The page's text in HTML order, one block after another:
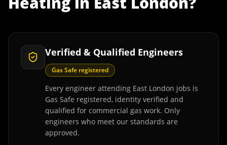
Verified & Qualified Engineers
Gas Safe registered
Every engineer attending East London jobs is
Gas Safe registered, identity verified and
qualified for commercial gas work. Only
engineers who meet our standards are
approved.